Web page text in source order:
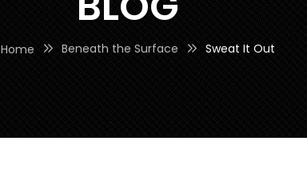
Home Beneath the Surface Sweat It Out